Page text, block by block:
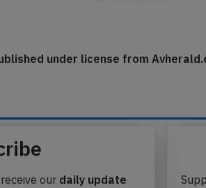
under license from
our daily update